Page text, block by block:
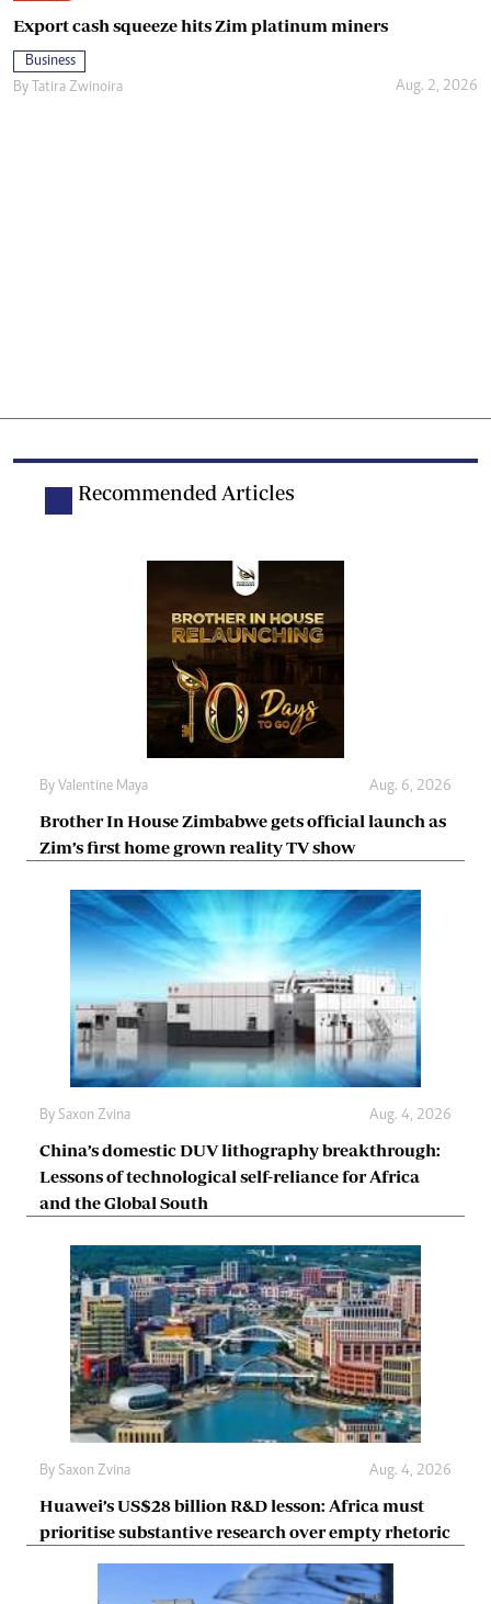
Export cash squeeze hits Zim platinum miners
Business
By Tatira Zwinoira Aug. 2, 2026
Recommended Articles
By Valentine Maya Aug. 6, 2026
Brother In House Zimbabwe gets official launch as
Zim’s first home grown reality TV show
By Saxon Zvina Aug. 4, 2026
China’s domestic DUV lithography breakthrough:
Lessons of technological self-reliance for Africa
and the Global South
By Saxon Zvina Aug. 4, 2026
Huawei’s US$28 billion R&D lesson: Africa must
prioritise substantive research over empty rhetoric